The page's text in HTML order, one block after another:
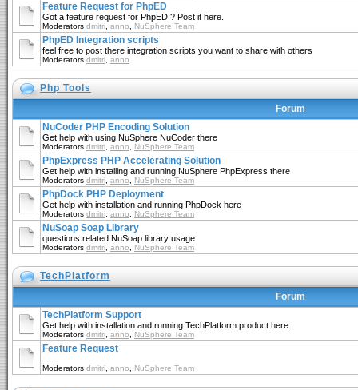
Feature Request for PhpED
Got a feature request for PhpED ? Post it here.
Moderators dmitri anno NuSphere Team
PhpED Integration scripts
feel free to post there integration scripts you want to share with others
Moderators dmitri anno
Php Tools
Forum
NuCoder PHP Encoding Solution
Get help with using NuSphere NuCoder there
Moderators dmitri anno NuSphere Team
PhpExpress PHP Accelerating Solution
Get help with installing and running NuSphere PhpExpress there
Moderators dmitri anno NuSphere Team
PhpDock PHP Deployment
Get help with installation and running PhpDock here
Moderators dmitri anno NuSphere Team
NuSoap Soap Library
questions related NuSoap library usage.
Moderators dmitri anno NuSphere Team
TechPlatform
Forum
TechPlatform Support
Get help with installation and running TechPlatform product here.
Moderators dmitri anno NuSphere Team
Feature Request
Moderators dmitri anno NuSphere Team